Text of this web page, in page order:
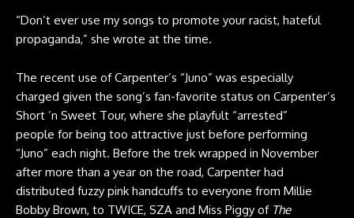
“Don’t ever use my songs to promote your racist, hateful
propaganda,” she wrote at the time.
The recent use of Carpenter’s “Juno” was especially
charged given the song’s fan-favorite status on Carpenter’s
Short ’n Sweet Tour, where she playfult “arrested”
people for being too attractive just before performing
“Juno” each night. Before the trek wrapped in November
after more than a year on the road, Carpenter had
distributed fuzzy pink handcuffs to everyone from Millie
Bobby Brown, to TWICE, SZA and Miss Piggy of The